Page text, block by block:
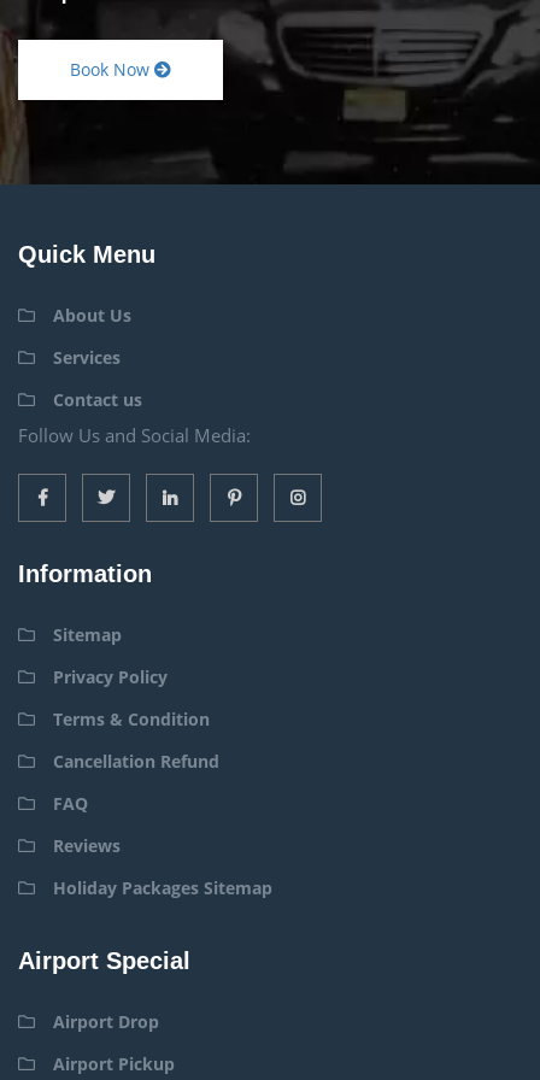
Book Now
Quick Menu
About Us
Services
Contact us
Follow Us and Social Media:
Information
Sitemap
Privacy Policy
Terms & Condition
Cancellation Refund
FAQ
Reviews
Holiday Packages Sitemap
Airport Special
Airport Drop
Airport Pickup